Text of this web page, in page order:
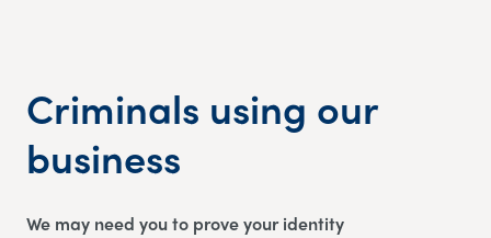
Criminals using our
business
We may need you to prove your identity